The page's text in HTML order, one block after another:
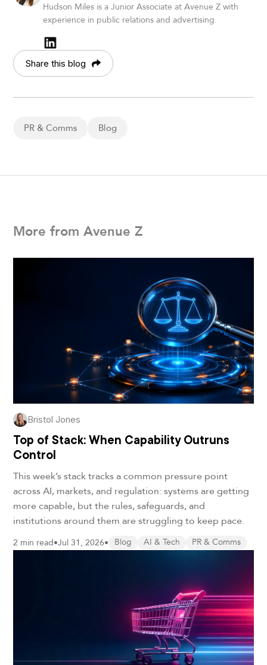
Hudson Miles is a Junior Associate at Avenue Z with
experience in public relations and advertising.
Share this blog
PR & Comms Blog
More from Avenue Z
Bristol Jones
Top of Stack: When Capability Outruns
Control
This week’s stack tracks a common pressure point
across AI, markets, and regulation: systems are getting
more capable, but the rules, safeguards, and
institutions around them are struggling to keep pace.
2 min read•Jul 31, 2026• Blog AI & Tech PR & Comms